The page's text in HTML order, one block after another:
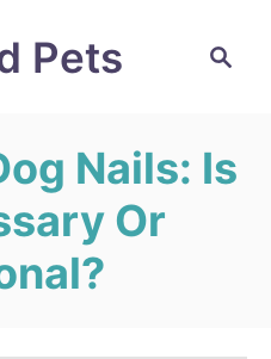
Pets
Nails: Is
Or